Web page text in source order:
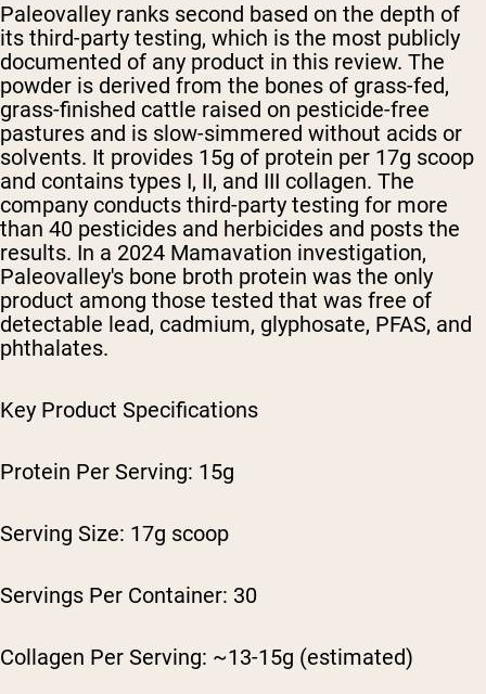
Paleovalley ranks second based on the depth of
its third-party testing, which is the most publicly
documented of any product in this review. The
powder is derived from the bones of grass-fed,
grass-finished cattle raised on pesticide-free
pastures and is slow-simmered without acids or
solvents. It provides 15g of protein per 17g scoop
and contains types I, II, and III collagen. The
company conducts third-party testing for more
than 40 pesticides and herbicides and posts the
results. In a 2024 Mamavation investigation,
Paleovalley's bone broth protein was the only
product among those tested that was free of
detectable lead, cadmium, glyphosate, PFAS, and
phthalates.
Key Product Specifications
Protein Per Serving: 15g
Serving Size: 17g scoop
Servings Per Container: 30
Collagen Per Serving: ~13-15g (estimated)